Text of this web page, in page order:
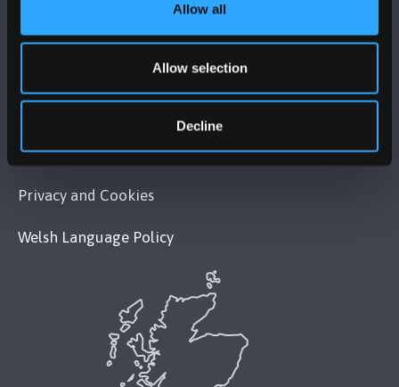
Allow all
Allow selection
Decline
Accessibility Statement
Privacy and Cookies
Welsh Language Policy